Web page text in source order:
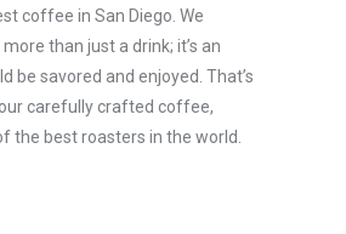
coffee in San Diego. We
than just a drink; it’s an
be savored and enjoyed. That’s
carefully crafted coffee,
the best roasters in the world.